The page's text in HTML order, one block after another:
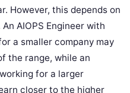
However, this depends on
AIOPS Engineer with
a smaller company may
the range, while an
for a larger
closer to the higher